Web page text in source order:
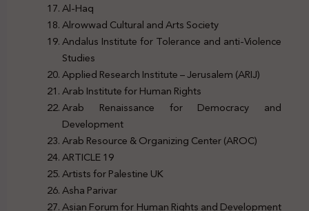
Al-Haq
Alrowwad Cultural and Arts Society
Andalus Institute for Tolerance and anti-Violence
Studies
Applied Research Institute – Jerusalem (ARIJ)
Arab Institute for Human Rights
Arab Renaissance for Democracy and
Development
Arab Resource & Organizing Center (AROC)
ARTICLE 19
Artists for Palestine UK
Asha Parivar
Asian Forum for Human Rights and Development